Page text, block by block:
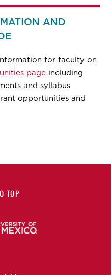
AND
for faculty on
page including
and syllabus
opportunities and
TOP